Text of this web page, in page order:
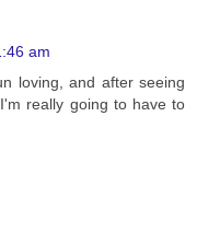
am
loving, and after seeing
really going to have to